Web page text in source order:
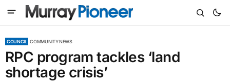
COUNCIL COMMUNITY NEWS
RPC program tackles ‘land
shortage crisis’